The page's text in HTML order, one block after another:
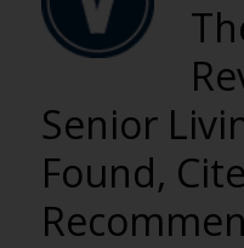
Senior
Found,